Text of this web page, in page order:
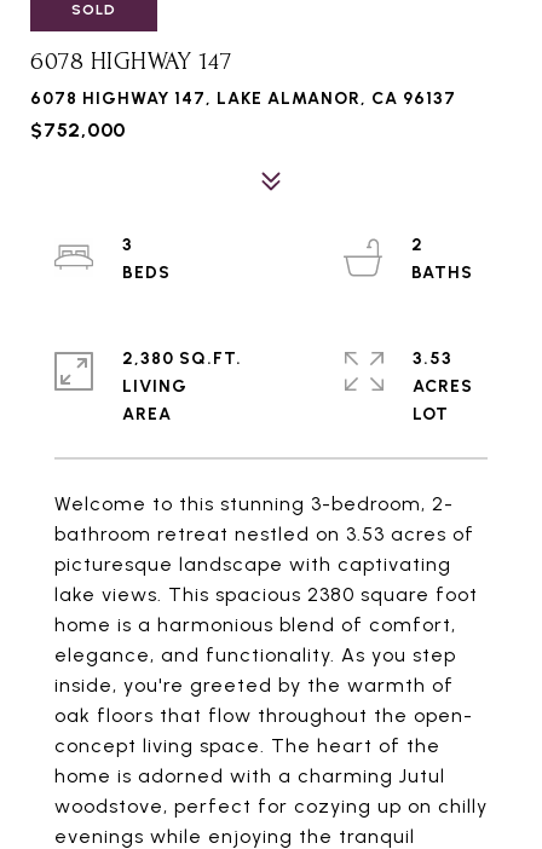
SOLD
6078 HIGHWAY 147
6078 HIGHWAY 147, LAKE ALMANOR, CA 96137
$752,000
Welcome to this stunning 3-bedroom, 2-
bathroom retreat nestled on 3.53 acres of
picturesque landscape with captivating
lake views. This spacious 2380 square foot
home is a harmonious blend of comfort,
elegance, and functionality. As you step
inside, you're greeted by the warmth of
oak floors that flow throughout the open-
concept living space. The heart of the
home is adorned with a charming Jutul
woodstove, perfect for cozying up on chilly
evenings while enjoying the tranquil
3
2
2,380 SQ.FT.
LIVING
3.53
ACRES